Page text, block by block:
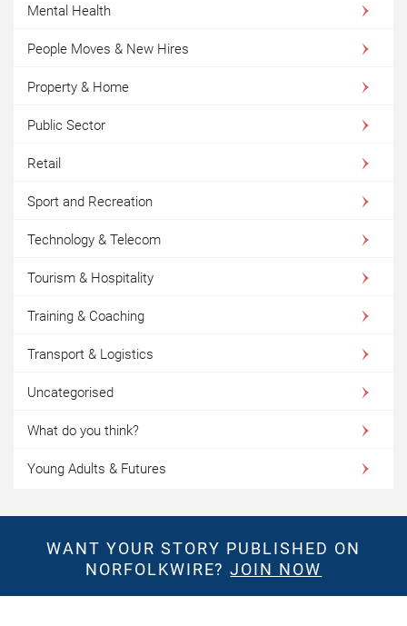
Mental Health
People Moves & New Hires
Property & Home
Public Sector
Retail
Sport and Recreation
Technology & Telecom
Tourism & Hospitality
Training & Coaching
Transport & Logistics
Uncategorised
What do you think?
Young Adults & Futures
WANT YOUR STORY PUBLISHED ON
NORFOLKWIRE?JOIN NOW